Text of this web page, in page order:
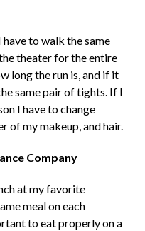
to walk the same
theater for the entire
long the run is, and if it
same pair of tights. If I
I have to change
of my makeup, and hair.
Company
at my favorite
meal on each
to eat properly on a